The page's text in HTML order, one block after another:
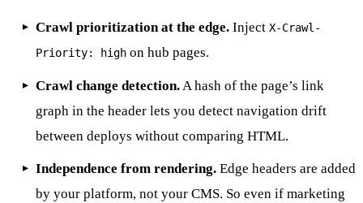
Crawl prioritization at the edge. Inject X-Crawl-
Priority: high on hub pages.
Crawl change detection. A hash of the page’s link
graph in the header lets you detect navigation drift
between deploys without comparing HTML.
Independence from rendering. Edge headers are added
by your platform, not your CMS. So even if marketing